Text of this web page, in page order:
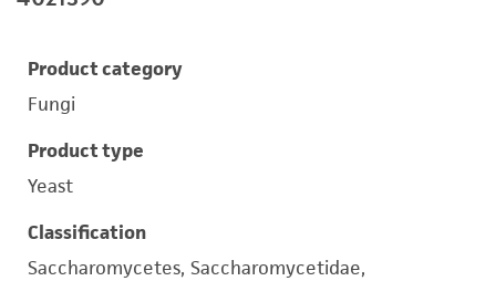
Product category
Fungi
Product type
Yeast
Classification
Saccharomycetes, Saccharomycetidae,